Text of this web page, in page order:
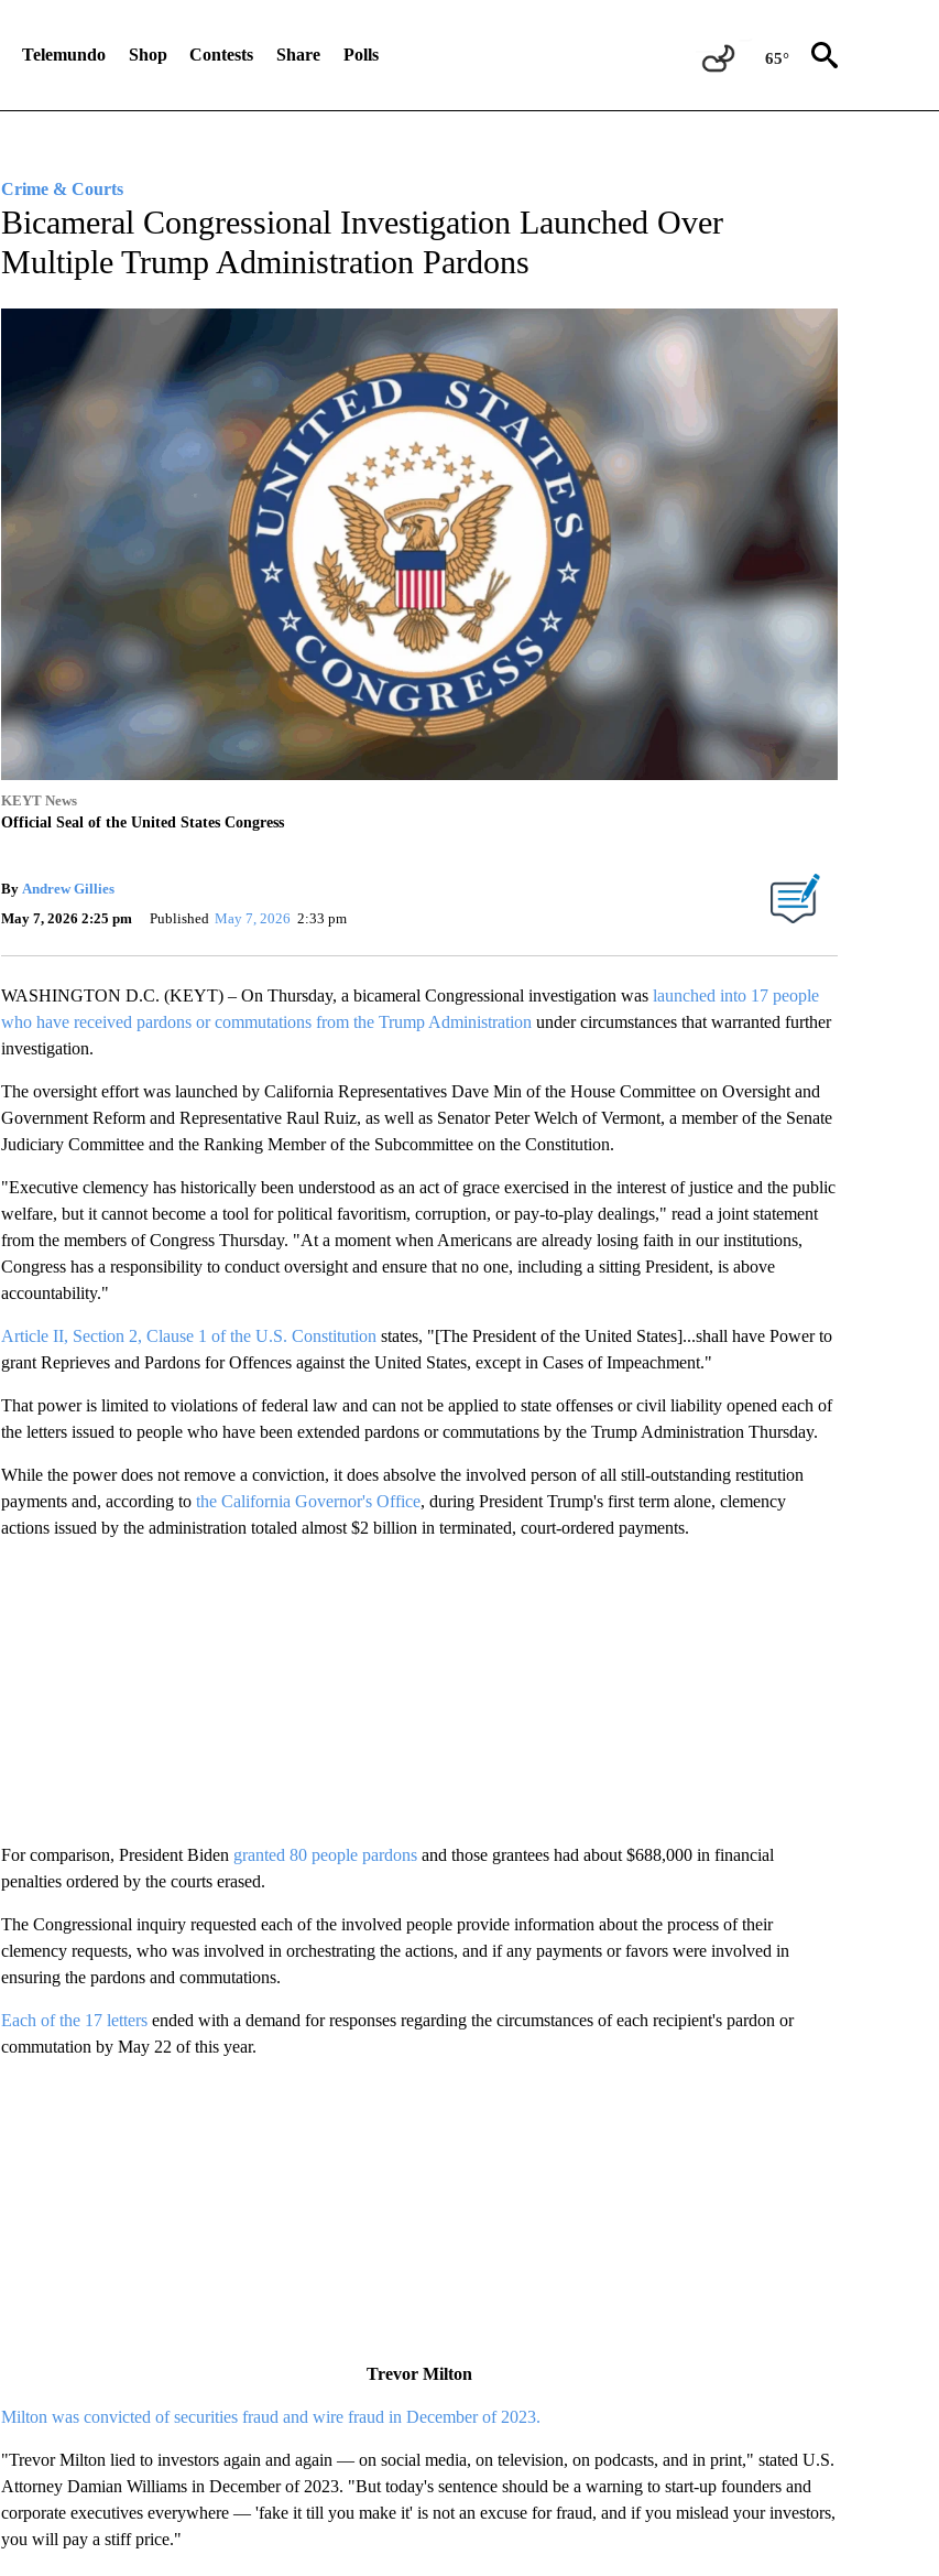
Telemundo Shop Contests Share Polls 65°
Crime & Courts
Bicameral Congressional Investigation Launched Over
Multiple Trump Administration Pardons
KEYT News
Official Seal of the United States Congress
By Andrew Gillies
May 7, 2026 2:25 pm
Published May 7, 2026 2:33 pm
WASHINGTON D.C. (KEYT) – On Thursday, a bicameral Congressional investigation was launched into 17 people
who have received pardons or commutations from the Trump Administration under circumstances that warranted further
investigation.
The oversight effort was launched by California Representatives Dave Min of the House Committee on Oversight and
Government Reform and Representative Raul Ruiz, as well as Senator Peter Welch of Vermont, a member of the Senate
Judiciary Committee and the Ranking Member of the Subcommittee on the Constitution.
"Executive clemency has historically been understood as an act of grace exercised in the interest of justice and the public
welfare, but it cannot become a tool for political favoritism, corruption, or pay-to-play dealings," read a joint statement
from the members of Congress Thursday. "At a moment when Americans are already losing faith in our institutions,
Congress has a responsibility to conduct oversight and ensure that no one, including a sitting President, is above
accountability."
Article II, Section 2, Clause 1 of the U.S. Constitution states, "[The President of the United States]...shall have Power to
grant Reprieves and Pardons for Offences against the United States, except in Cases of Impeachment."
That power is limited to violations of federal law and can not be applied to state offenses or civil liability opened each of
the letters issued to people who have been extended pardons or commutations by the Trump Administration Thursday.
While the power does not remove a conviction, it does absolve the involved person of all still-outstanding restitution
payments and, according to the California Governor's Office, during President Trump's first term alone, clemency
actions issued by the administration totaled almost $2 billion in terminated, court-ordered payments.
For comparison, President Biden granted 80 people pardonsand those grantees had about $688,000 in financial
penalties ordered by the courts erased.
The Congressional inquiry requested each of the involved people provide information about the process of their
clemency requests, who was involved in orchestrating the actions, and if any payments or favors were involved in
ensuring the pardons and commutations.
Each of the 17 lettersended with a demand for responses regarding the circumstances of each recipient's pardon or
commutation by May 22 of this year.
Trevor Milton
Milton was convicted of securities fraud and wire fraud in December of 2023.
"Trevor Milton lied to investors again and again — on social media, on television, on podcasts, and in print," stated U.S.
Attorney Damian Williams in December of 2023. "But today's sentence should be a warning to start-up founders and
corporate executives everywhere — 'fake it till you make it' is not an excuse for fraud, and if you mislead your investors,
you will pay a stiff price."